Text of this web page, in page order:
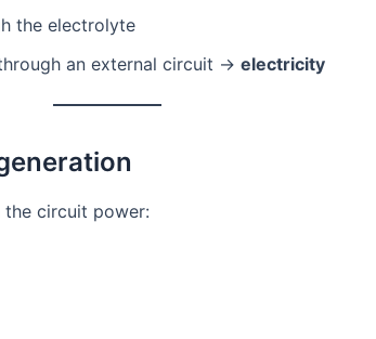
the electrolyte
an external circuit → electricity
circuit power: